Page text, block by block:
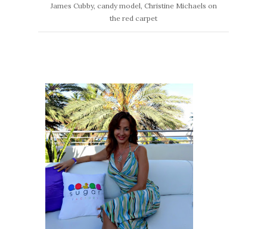
James Cubby, candy model, Christine Michaels on
the red carpet